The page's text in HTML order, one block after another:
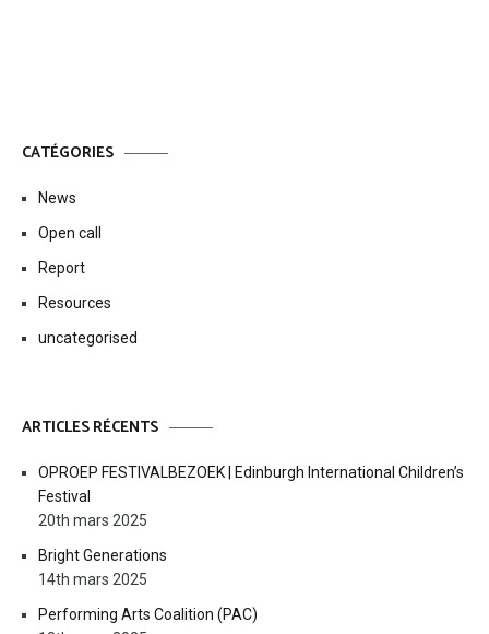
CATÉGORIES
News
Open call
Report
Resources
uncategorised
ARTICLES RÉCENTS
OPROEP FESTIVALBEZOEK | Edinburgh International Children’s
Festival
20th mars 2025
Bright Generations
14th mars 2025
Performing Arts Coalition (PAC)